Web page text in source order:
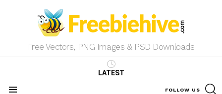
Free Vectors, PNG Images & PSD Downloads
LATEST
FOLLOW US